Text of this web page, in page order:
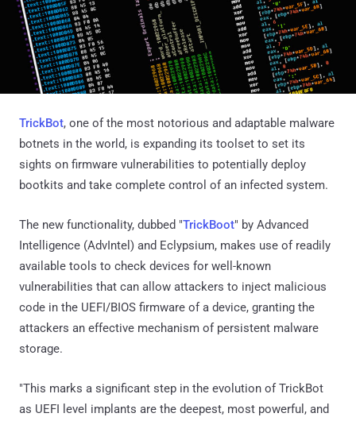
TrickBot, one of the most notorious and adaptable malware
botnets in the world, is expanding its toolset to set its
sights on firmware vulnerabilities to potentially deploy
bootkits and take complete control of an infected system.
The new functionality, dubbed "TrickBoot" by Advanced
Intelligence (AdvIntel) and Eclypsium, makes use of readily
available tools to check devices for well-known
vulnerabilities that can allow attackers to inject malicious
code in the UEFI/BIOS firmware of a device, granting the
attackers an effective mechanism of persistent malware
storage.
"This marks a significant step in the evolution of TrickBot
as UEFI level implants are the deepest, most powerful, and